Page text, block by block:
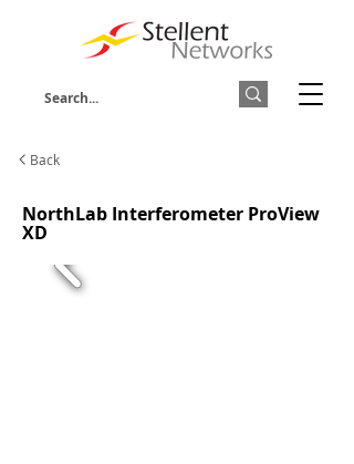
Back
NorthLab Interferometer ProView
XD